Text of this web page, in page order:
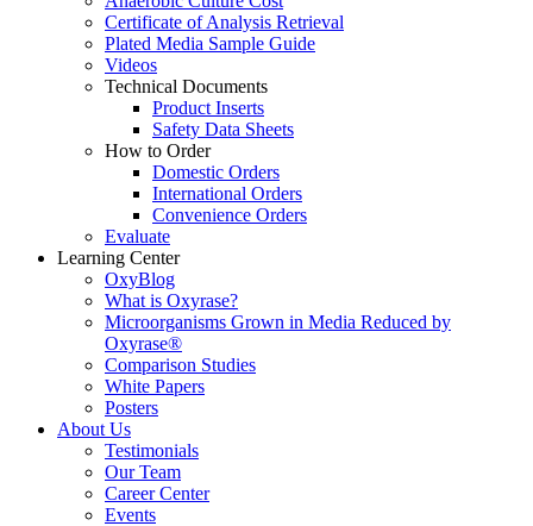
Certificate of Analysis Retrieval
Plated Media Sample Guide
Videos
Technical Documents
Product Inserts
Safety Data Sheets
How to Order
Domestic Orders
International Orders
Convenience Orders
Evaluate
Learning Center
OxyBlog
What is Oxyrase?
Microorganisms Grown in Media Reduced by
Oxyrase®
Comparison Studies
White Papers
Posters
About Us
Testimonials
Our Team
Career Center
Events